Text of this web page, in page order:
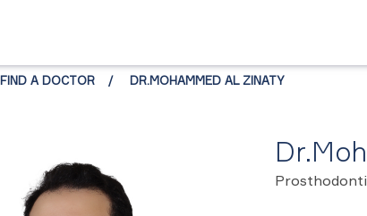
FIND A DOCTOR DR.MOHAMMED AL ZINATY